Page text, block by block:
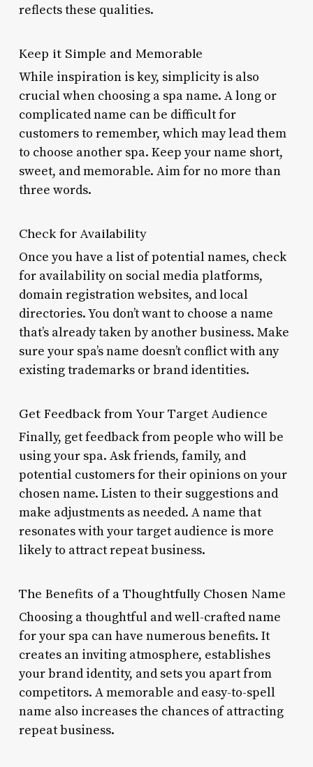
reflects these qualities.
Keep it Simple and Memorable
While inspiration is key, simplicity is also
crucial when choosing a spa name. A long or
complicated name can be difficult for
customers to remember, which may lead them
to choose another spa. Keep your name short,
sweet, and memorable. Aim for no more than
three words.
Check for Availability
Once you have a list of potential names, check
for availability on social media platforms,
domain registration websites, and local
directories. You don’t want to choose a name
that’s already taken by another business. Make
sure your spa’s name doesn’t conflict with any
existing trademarks or brand identities.
Get Feedback from Your Target Audience
Finally, get feedback from people who will be
using your spa. Ask friends, family, and
potential customers for their opinions on your
chosen name. Listen to their suggestions and
make adjustments as needed. A name that
resonates with your target audience is more
likely to attract repeat business.
The Benefits of a Thoughtfully Chosen Name
Choosing a thoughtful and well-crafted name
for your spa can have numerous benefits. It
creates an inviting atmosphere, establishes
your brand identity, and sets you apart from
competitors. A memorable and easy-to-spell
name also increases the chances of attracting
repeat business.